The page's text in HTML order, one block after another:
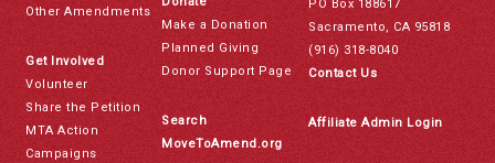
Other Amendments
Get Involved
Volunteer
Share the Petition
MTA Action
Campaigns
Make a Donation
Planned Giving
Donor Support Page
Search
MoveToAmend.org
PO Box 188617
Sacramento, CA 95818
(916) 318-8040
Contact Us
Affiliate Admin Login